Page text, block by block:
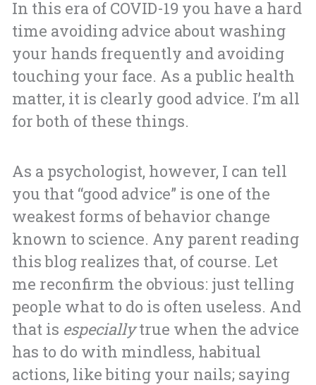
In this era of COVID-19 you have a hard
time avoiding advice about washing
your hands frequently and avoiding
touching your face. As a public health
matter, it is clearly good advice. I’m all
for both of these things.
As a psychologist, however, I can tell
you that “good advice” is one of the
weakest forms of behavior change
known to science. Any parent reading
this blog realizes that, of course. Let
me reconfirm the obvious: just telling
people what to do is often useless. And
that is especiallytrue when the advice
has to do with mindless, habitual
actions, like biting your nails; saying